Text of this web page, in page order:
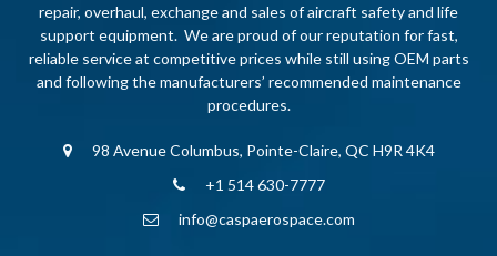
repair, overhaul, exchange and sales of aircraft safety and life
support equipment. We are proud of our reputation for fast,
reliable service at competitive prices while still using OEM parts
and following the manufacturers’ recommended maintenance
procedures.
98 Avenue Columbus, Pointe-Claire, QC H9R 4K4
+1 514 630-7777
info@caspaerospace.com